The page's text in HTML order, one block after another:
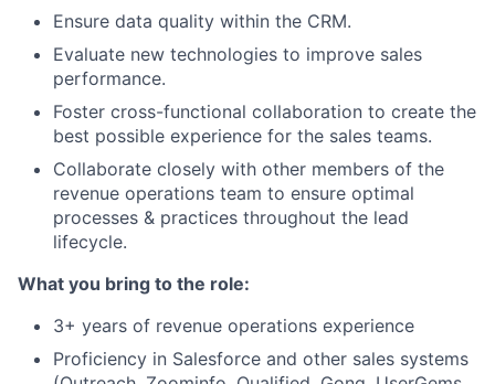
Ensure data quality within the CRM.
Evaluate new technologies to improve sales
performance.
Foster cross-functional collaboration to create the
best possible experience for the sales teams.
Collaborate closely with other members of the
revenue operations team to ensure optimal
processes & practices throughout the lead
lifecycle.
What you bring to the role:
3+ years of revenue operations experience
Proficiency in Salesforce and other sales systems